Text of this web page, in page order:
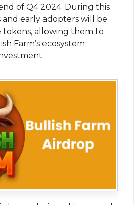
of Q4 2024. During this
early adopters will be
allowing them to
Farm’s ecosystem